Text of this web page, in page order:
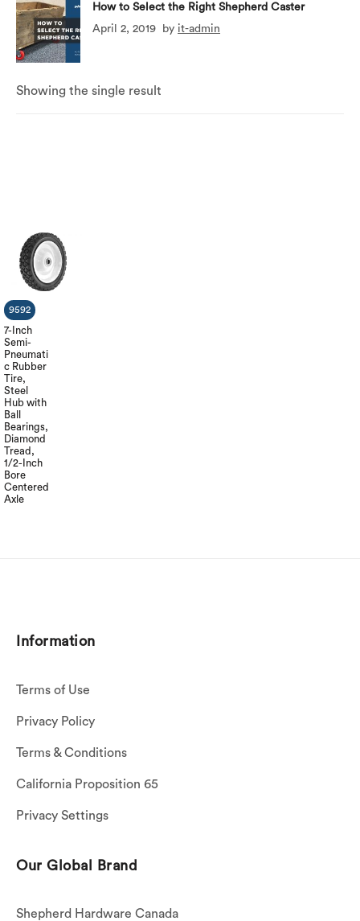
Showing the single result
7-Inch
Semi-
Pneumati
c Rubber
Tire,
Steel
Hub with
Ball
Bearings,
Diamond
Tread,
1/2-Inch
Bore
Centered
Axle
9592
How to Select the Right Shepherd Caster
April 2, 2019
by it-admin
Information
Terms of Use
Privacy Policy
Terms & Conditions
California Proposition 65
Privacy Settings
Our Global Brand
Shepherd Hardware Canada